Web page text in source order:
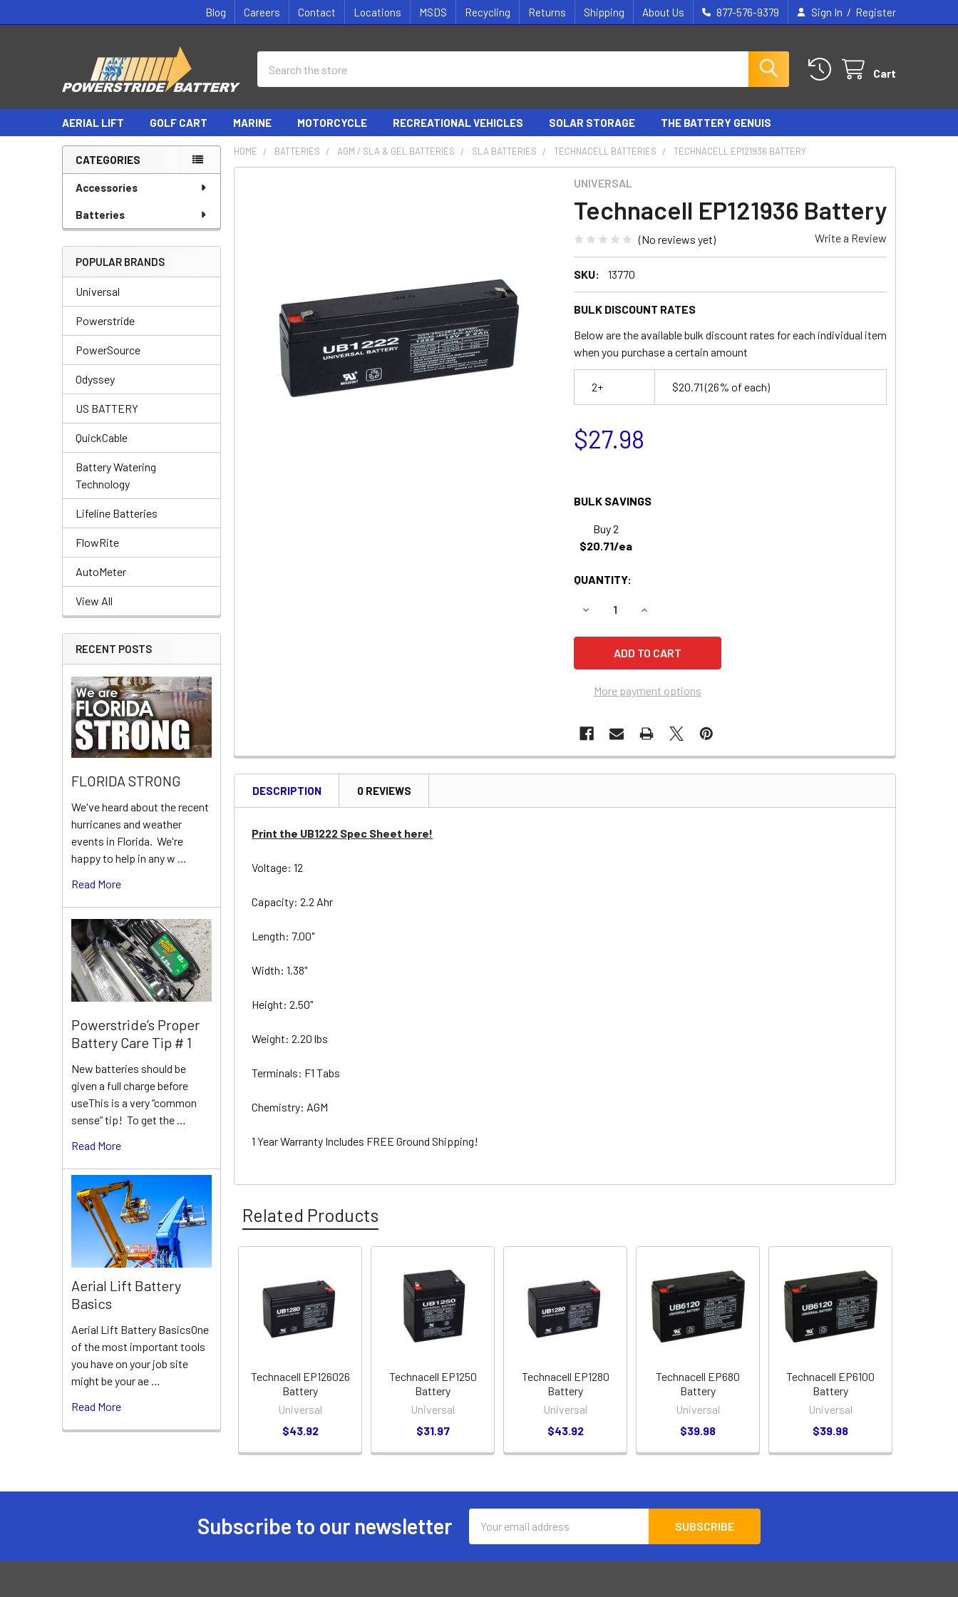
Blog Careers Contact Locations MSDS Recycling Returns Shipping About Us 877-576-9379 Sign In / Register
Cart
AERIAL LIFT GOLF CART MARINE MOTORCYCLE RECREATIONAL VEHICLES SOLAR STORAGE THE BATTERY GENUIS
Sidebar
CATEGORIES
Accessories
Batteries
POPULAR BRANDS
Universal
Powerstride
PowerSource
Odyssey
US BATTERY
QuickCable
Battery Watering
Technology
Lifeline Batteries
FlowRite
AutoMeter
View All
RECENT POSTS
FLORIDA STRONG
We've heard about the recent
hurricanes and weather
events in Florida. We're
happy to help in any w …
Read More
Powerstride’s Proper
Battery Care Tip # 1
New batteries should be
given a full charge before
useThis is a very “common
sense” tip! To get the …
Read More
Aerial Lift Battery
Basics
Aerial Lift Battery BasicsOne
of the most important tools
you have on your job site
might be your ae …
Read More
HOME BATTERIES AGM / SLA & GEL BATTERIES SLA BATTERIES TECHNACELL BATTERIES TECHNACELL EP121936 BATTERY
UNIVERSAL
Technacell EP121936 Battery
(No reviews yet) Write a Review
SKU: 13770
BULK DISCOUNT RATES
Below are the available bulk discount rates for each individual item
when you purchase a certain amount
2+ $20.71(26% of each)
$27.98
BULK SAVINGS
Buy 2
$20.71/ea
QUANTITY:
DECREASE QUANTITY OF TECHNACELL EP121936 BATTERY
INCREASE QUANTITY OF TECHNACELL EP121936 BATTERY
More payment options
DESCRIPTION 0 REVIEWS
Print the UB1222 Spec Sheet here!
Voltage: 12
Capacity: 2.2 Ahr
Length: 7.00"
Width: 1.38"
Height: 2.50"
Weight: 2.20 lbs
Terminals: F1 Tabs
Chemistry: AGM
1 Year Warranty Includes FREE Ground Shipping!
Related Products
Related
Products
Technacell EP126026
Battery
Universal
$43.92
Technacell EP1250
Battery
Universal
$31.97
Technacell EP1280
Battery
Universal
$43.92
Technacell EP680
Battery
Universal
$39.98
Technacell EP6100
Battery
Universal
$39.98
Subscribe to our newsletter
Address